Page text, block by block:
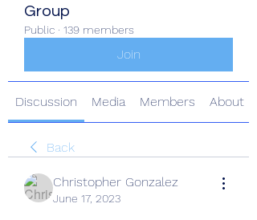
Group
Public · 139 members
Join
Discussion Media Members About
Back
Christopher Gonzalez
June 17, 2023